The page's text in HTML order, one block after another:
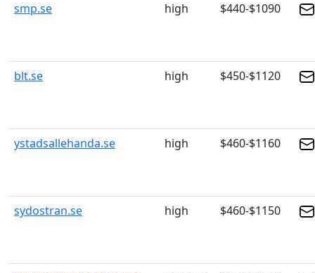
smp.se high $440-$1090
blt.se high $450-$1120
ystadsallehanda.se high $460-$1160
sydostran.se high $460-$1150